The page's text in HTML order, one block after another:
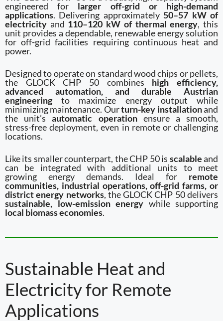
engineered for larger off-grid or high-demand
applications. Delivering approximately 50–57 kW of
electricity and 110–120 kW of thermal energy, this
unit provides a dependable, renewable energy solution
for off-grid facilities requiring continuous heat and
power.
Designed to operate on standard wood chips or pellets,
the GLOCK CHP 50 combines high efficiency,
advanced automation, and durable Austrian
engineeringto maximize energy output while
minimizing maintenance. Ourturn-key installationand
the unit’sautomatic operationensure a smooth,
stress-free deployment, even in remote or challenging
locations.
Like its smaller counterpart, the CHP 50 is scalableand
can be integrated with additional units to meet
growing energy demands. Ideal for remote
communities, industrial operations, off-grid farms, or
district energy networks, the GLOCK CHP 50 delivers
sustainable, low-emission energy while supporting
local biomass economies.
Sustainable Heat and
Electricity for Remote
Applications